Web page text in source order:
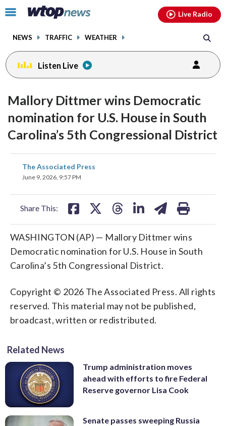
Click
toggle
menu.
NEWS TRAFFIC WEATHER
Live Radio
Listen Live
Mallory Dittmer wins Democratic
nomination for U.S. House in South
Carolina’s 5th Congressional District
The Associated Press
June 9, 2026, 9:57 PM
Share This:
share
on
WASHINGTON (AP) — Mallory Dittmer wins
Democratic nomination for U.S. House in South
Carolina’s 5th Congressional District.
Copyright © 2026 The Associated Press. All rights
reserved. This material may not be published,
broadcast, written or redistributed.
Related News
Trump administration moves
ahead with efforts to fire Federal
Reserve governor Lisa Cook
Senate passes sweeping Russia
facebookinstagram youtubethreads